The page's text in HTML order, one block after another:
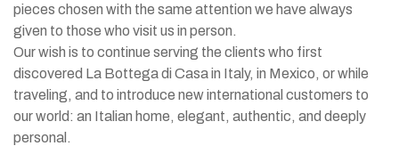
pieces chosen with the same attention we have always
given to those who visit us in person.
Our wish is to continue serving the clients who first
discovered La Bottega di Casa in Italy, in Mexico, or while
traveling, and to introduce new international customers to
our world: an Italian home, elegant, authentic, and deeply
personal.